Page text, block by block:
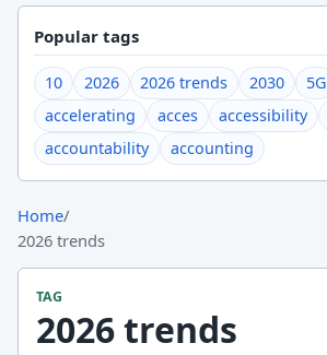
Popular tags
10 2026 2026 trends 2030 5G
accelerating
acces accessibility
accountability
accounting
Home/
2026 trends
TAG
2026 trends